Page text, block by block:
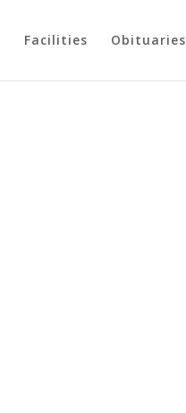
Facilities Obituaries